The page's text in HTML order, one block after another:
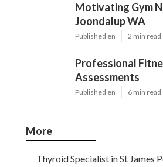
Motivating Gym
Joondalup WA
Published en 2 min read
Professional
Assessments
Published en 6 min read
More
Thyroid Specialist in St James